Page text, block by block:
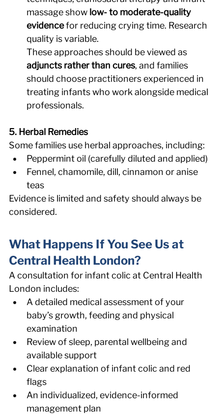
massage show low- to moderate-quality
evidence for reducing crying time. Research
quality is variable.
These approaches should be viewed as
adjuncts rather than cures, and families
should choose practitioners experienced in
treating infants who work alongside medical
professionals.
5. Herbal Remedies
Some families use herbal approaches, including:
Peppermint oil (carefully diluted and applied)
Fennel, chamomile, dill, cinnamon or anise
teas
Evidence is limited and safety should always be
considered.
What Happens If You See Us at
Central Health London?
A consultation for infant colic at Central Health
London includes:
A detailed medical assessment of your
baby’s growth, feeding and physical
examination
Review of sleep, parental wellbeing and
available support
Clear explanation of infant colic and red
flags
An individualized, evidence-informed
management plan